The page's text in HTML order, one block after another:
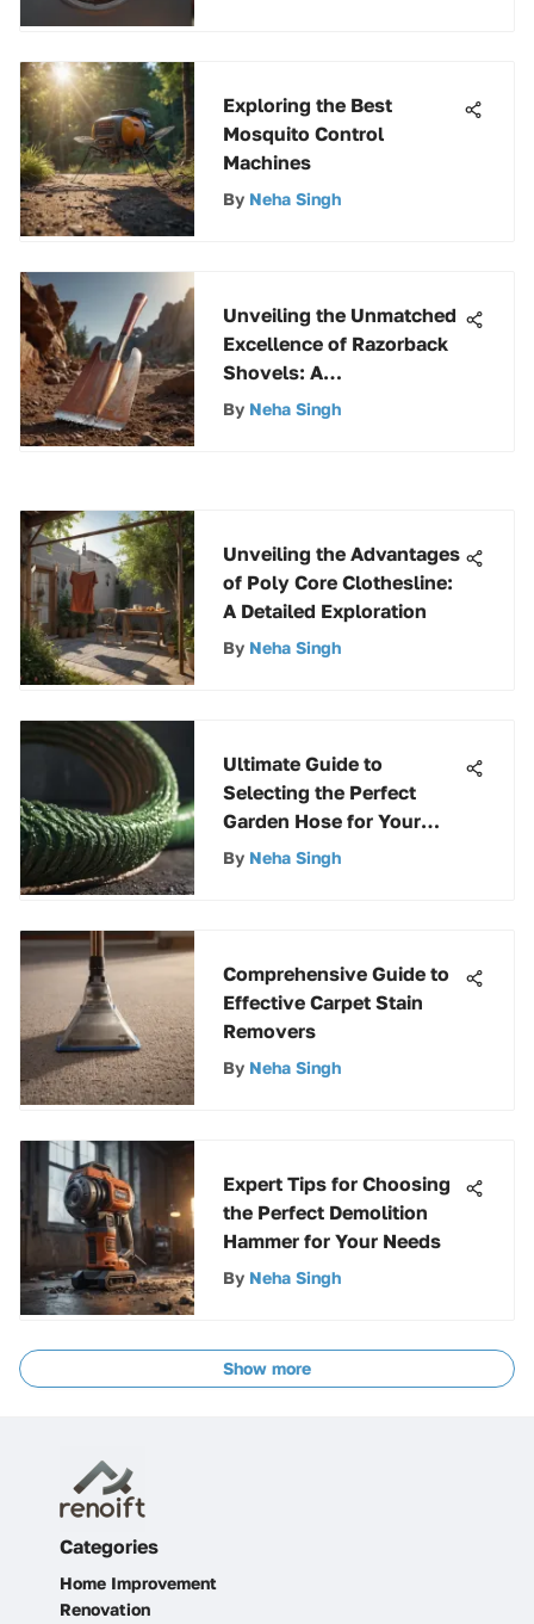
Exploring the Best
Mosquito Control
Machines
By Neha Singh
Unveiling the Unmatched
Excellence of Razorback
Shovels: A
Comprehensive Analysis
By Neha Singh
Unveiling the Advantages
of Poly Core Clothesline:
A Detailed Exploration
By Neha Singh
Ultimate Guide to
Selecting the Perfect
Garden Hose for Your
Needs
By Neha Singh
Comprehensive Guide to
Effective Carpet Stain
Removers
By Neha Singh
Expert Tips for Choosing
the Perfect Demolition
Hammer for Your Needs
By Neha Singh
Show more
Categories
Home Improvement
Renovation